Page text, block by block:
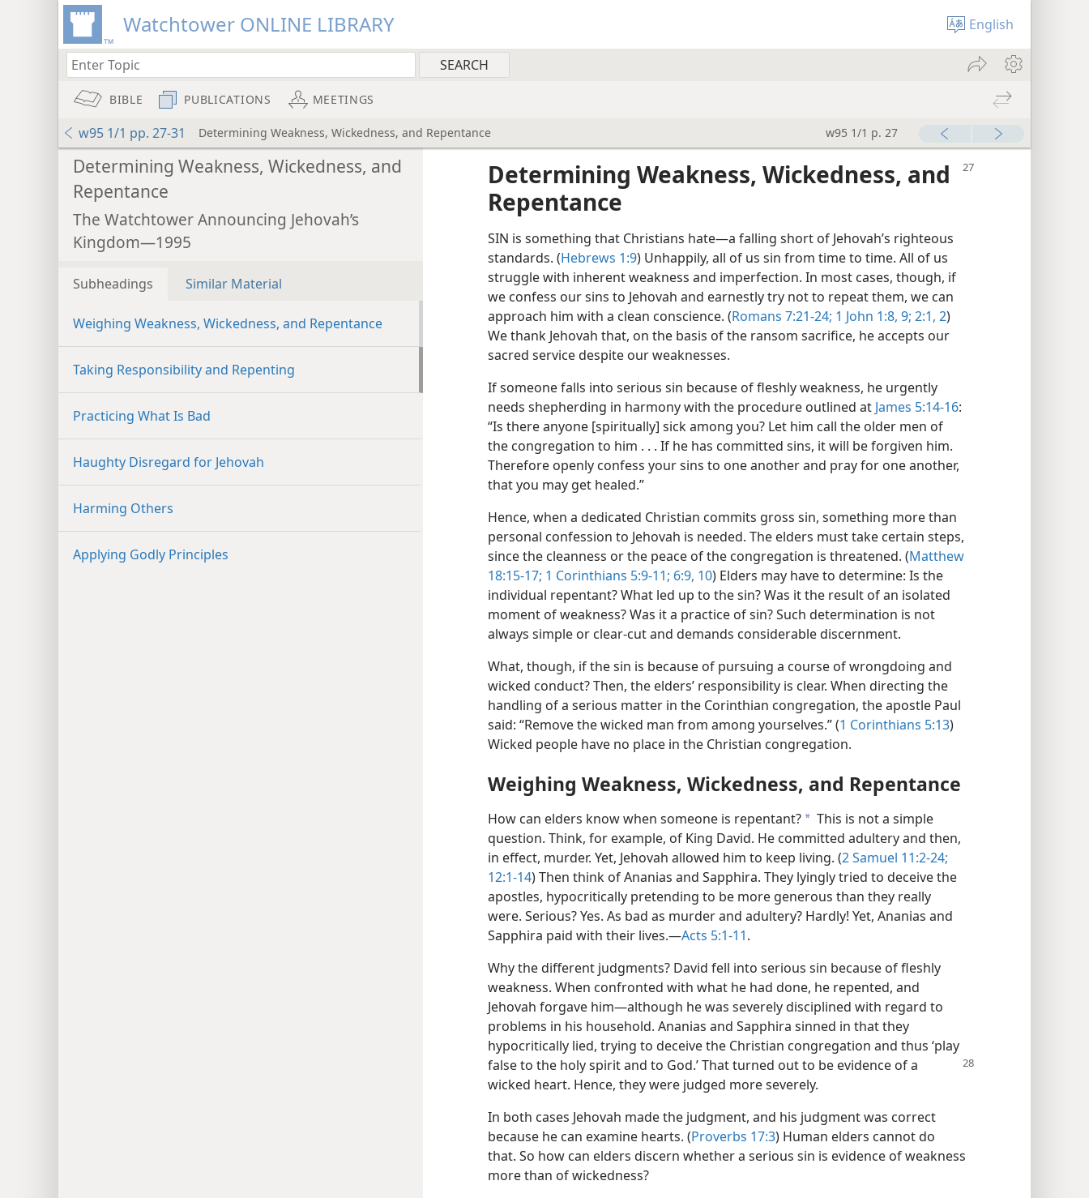
Watchtower ONLINE LIBRARY English
BIBLE PUBLICATIONS MEETINGS
w95 1/1 pp. 27-31 Determining Weakness, Wickedness, and Repentance w95 1/1 p. 27
Determining Weakness, Wickedness, and
Repentance
The Watchtower Announcing Jehovah’s
Kingdom—1995
Subheadings Similar Material
Weighing Weakness, Wickedness, and Repentance
Taking Responsibility and Repenting
Practicing What Is Bad
Haughty Disregard for Jehovah
Harming Others
Applying Godly Principles
Determining Weakness, Wickedness, and
Repentance
SIN is something that Christians hate​—a falling short of Jehovah’s righteous
standards. (Hebrews 1:9) Unhappily, all of us sin from time to time. All of us
struggle with inherent weakness and imperfection. In most cases, though, if
we confess our sins to Jehovah and earnestly try not to repeat them, we can
approach him with a clean conscience. (Romans 7:21-24; 1 John 1:8, 9; 2:1, 2)
We thank Jehovah that, on the basis of the ransom sacrifice, he accepts our
sacred service despite our weaknesses.
If someone falls into serious sin because of fleshly weakness, he urgently
needs shepherding in harmony with the procedure outlined at James 5:14-16:
“Is there anyone [spiritually] sick among you? Let him call the older men of
the congregation to him . . . If he has committed sins, it will be forgiven him.
Therefore openly confess your sins to one another and pray for one another,
that you may get healed.”
Hence, when a dedicated Christian commits gross sin, something more than
personal confession to Jehovah is needed. The elders must take certain steps,
since the cleanness or the peace of the congregation is threatened. (Matthew
18:15-17; 1 Corinthians 5:9-11; 6:9, 10) Elders may have to determine: Is the
individual repentant? What led up to the sin? Was it the result of an isolated
moment of weakness? Was it a practice of sin? Such determination is not
always simple or clear-cut and demands considerable discernment.
What, though, if the sin is because of pursuing a course of wrongdoing and
wicked conduct? Then, the elders’ responsibility is clear. When directing the
handling of a serious matter in the Corinthian congregation, the apostle Paul
said: “Remove the wicked man from among yourselves.” (1 Corinthians 5:13)
Wicked people have no place in the Christian congregation.
Weighing Weakness, Wickedness, and Repentance
How can elders know when someone is repentant? a This is not a simple
question. Think, for example, of King David. He committed adultery and then,
in effect, murder. Yet, Jehovah allowed him to keep living. (2 Samuel 11:2-24;
12:1-14) Then think of Ananias and Sapphira. They lyingly tried to deceive the
apostles, hypocritically pretending to be more generous than they really
were. Serious? Yes. As bad as murder and adultery? Hardly! Yet, Ananias and
Sapphira paid with their lives.​—Acts 5:1-11.
Why the different judgments? David fell into serious sin because of fleshly
weakness. When confronted with what he had done, he repented, and
Jehovah forgave him​—although he was severely disciplined with regard to
problems in his household. Ananias and Sapphira sinned in that they
hypocritically lied, trying to deceive the Christian congregation and thus ‘play
falseto the holy spirit and to God.’ That turned out to be evidence of a
wicked heart. Hence, they were judged more severely.
In both cases Jehovah made the judgment, and his judgment was correct
because he can examine hearts. (Proverbs 17:3) Human elders cannot do
that. So how can elders discern whether a serious sin is evidence of weakness
more than of wickedness?